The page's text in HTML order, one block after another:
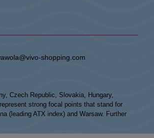
shopping.com
Czech Republic, Slovakia, Hungary,
strong focal points that stand for
(leading ATX index) and Warsaw. Further